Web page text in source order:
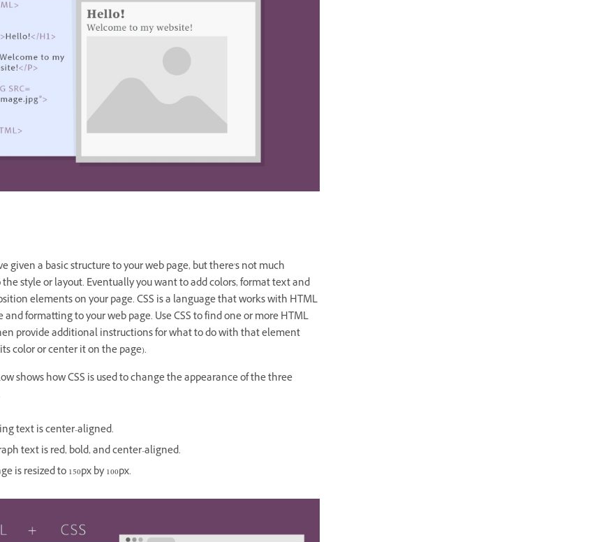
given a basic structure to your web page, but there's not much
style or layout. Eventually you want to add colors, format text and
elements on your page.CSS is a language that works with HTML
and formatting to your web page. Use CSS to find one or more HTML
provide additional instructions for what to do with that element
color or center it on the page).
shows how CSS is used to change the appearance of the three
text is center-aligned.
text is red, bold, and center-aligned.
is resized to 150px by 100px.